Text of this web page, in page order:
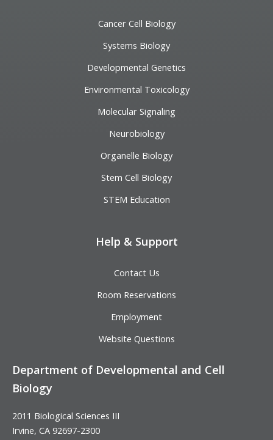
Cancer Cell Biology
Systems Biology
Developmental Genetics
Environmental Toxicology
Molecular Signaling
Neurobiology
Organelle Biology
Stem Cell Biology
STEM Education
Help & Support
Contact Us
Room Reservations
Employment
Website Questions
Department of Developmental and Cell
Biology
2011 Biological Sciences III
Irvine, CA 92697-2300